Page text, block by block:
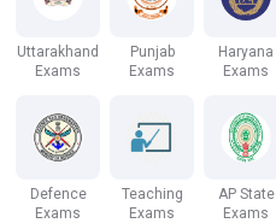
Uttarakhand
Exams
Punjab
Exams
Haryana
Exams
Defence
Exams
Teaching
Exams
AP State
Exams